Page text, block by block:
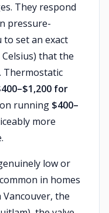
They respond
pressure-
to set an exact
that the
Thermostatic
for
running $400–
more
low or
in homes
the